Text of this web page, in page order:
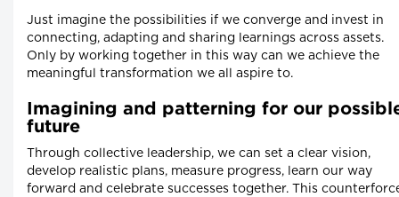
Just imagine the possibilities if we converge and invest in
connecting, adapting and sharing learnings across assets.
Only by working together in this way can we achieve the
meaningful transformation we all aspire to.
Imagining and patterning for our
future
Through collective leadership, we can set a clear vision,
develop realistic plans, measure progress, learn our way
forward and celebrate successes together. This